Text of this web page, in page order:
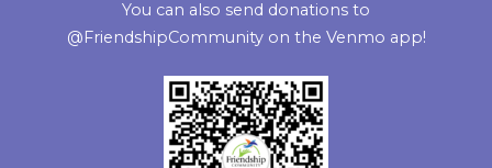
You can also send donations to
@FriendshipCommunity on the Venmo app!